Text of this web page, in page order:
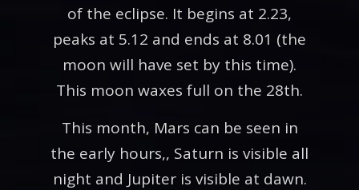
of the eclipse. It begins at 2.23,
peaks at 5.12 and ends at 8.01 (the
moon will have set by this time).
This moon waxes full on the 28th.
This month, Mars can be seen in
the early hours,, Saturn is visible all
night and Jupiter is visible at dawn.